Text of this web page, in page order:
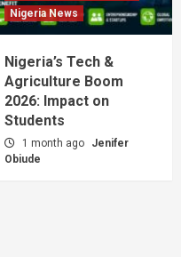
Nigeria News
Nigeria’s Tech &
Agriculture Boom
2026: Impact on
Students
1 month ago
Jenifer
Obiude